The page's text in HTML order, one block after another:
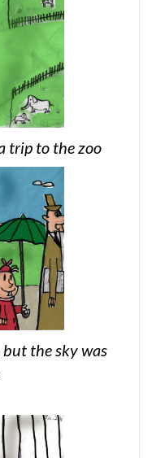
trip to the zoo
the sky was